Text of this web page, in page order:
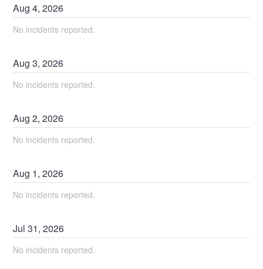
Aug4,2026
No incidents reported.
Aug3,2026
No incidents reported.
Aug2,2026
No incidents reported.
Aug 1,2026
No incidents reported.
Jul31,2026
No incidents reported.